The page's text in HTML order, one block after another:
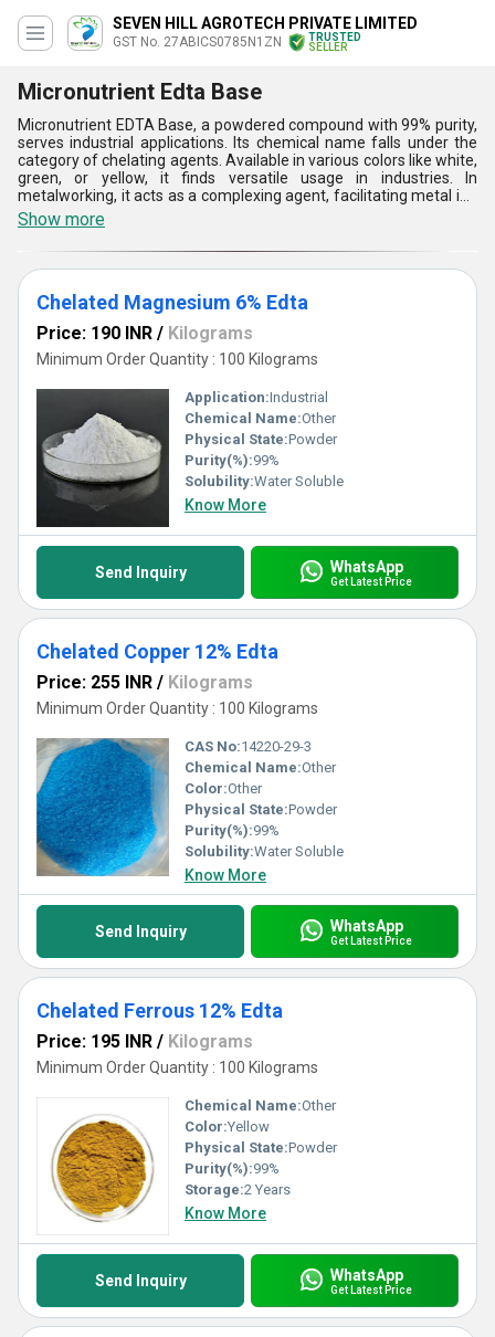
SEVEN HILL AGROTECH PRIVATE LIMITED
GST No. 27ABICS0785N1ZN
TRUSTED
SELLER
Micronutrient Edta Base
Micronutrient EDTA Base, a powdered compound with 99% purity,
serves industrial applications. Its chemical name falls under the
category of chelating agents. Available in various colors like white,
green, or yellow, it finds versatile usage in industries. In
metalworking, it acts as a complexing agent, facilitating metal ion
removal and preventing scale buildup. Additionally, it serves as a
stabilizer in textile manufacturing, ensuring uniform dyeing and
finishing. Micronutrient EDTA Base also finds application in water
treatment, where it aids in heavy metal removal, ensuring safe
and clean water supply. Its multifaceted benefits make it
indispensable for various industrial processes.
Show more
Chelated Magnesium 6% Edta
Price: 190 INR / Kilograms
Minimum Order Quantity : 100 Kilograms
Application:Industrial
Chemical Name:Other
Physical State:Powder
Purity(%):99%
Solubility:Water Soluble
Know More
Send Inquiry WhatsApp
Get Latest Price
Chelated Copper 12% Edta
Price: 255 INR / Kilograms
Minimum Order Quantity : 100 Kilograms
CAS No:14220-29-3
Chemical Name:Other
Color:Other
Physical State:Powder
Purity(%):99%
Solubility:Water Soluble
Know More
Send Inquiry WhatsApp
Get Latest Price
Chelated Ferrous 12% Edta
Price: 195 INR / Kilograms
Minimum Order Quantity : 100 Kilograms
Chemical Name:Other
Color:Yellow
Physical State:Powder
Purity(%):99%
Storage:2 Years
Know More
Send Inquiry WhatsApp
Get Latest Price